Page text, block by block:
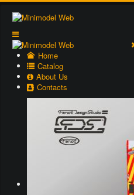
Home
Catalog
About Us
Contacts